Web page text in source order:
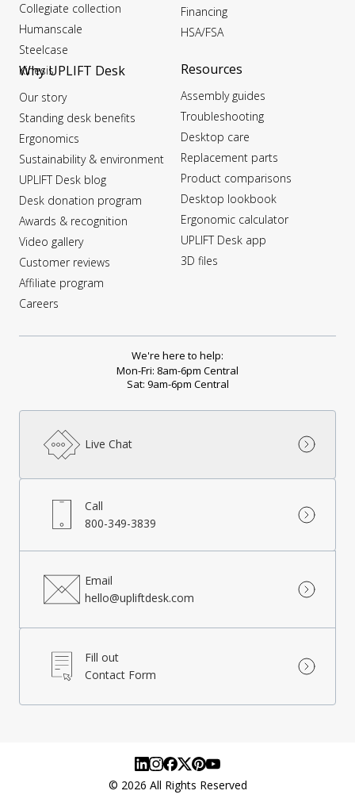
Collegiate collection
Humanscale
Steelcase
Kinesis
Why UPLIFT Desk
Our story
Standing desk benefits
Ergonomics
Sustainability & environment
UPLIFT Desk blog
Desk donation program
Awards & recognition
Video gallery
Customer reviews
Affiliate program
Careers
Financing
HSA/FSA
Resources
Assembly guides
Troubleshooting
Desktop care
Replacement parts
Product comparisons
Desktop lookbook
Ergonomic calculator
UPLIFT Desk app
3D files
We're here to help:
Mon-Fri: 8am-6pm Central
Sat: 9am-6pm Central
Live Chat
Call
800-349-3839
Email
hello@upliftdesk.com
Fill out
Contact Form
© 2026 All Rights Reserved